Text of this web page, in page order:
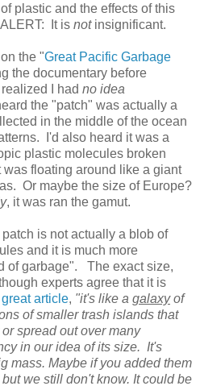
plastic and the effects of this
It is notinsignificant.
the "Great Pacific Garbage
the documentary before
I had no idea
the "patch" was actually a
in the middle of the ocean
I'd also heard it was a
plastic molecules broken
floating around like a giant
Or maybe the size of Europe?
, it was ran the gamut.
is not actually a blob of
and it is much more
of garbage". The exact size,
experts agree that it is
article, "it's like a galaxyof
of smaller trash islands that
spread out over many
in our idea of its size. It's
mass. Maybe if you added them
we still don't know. It could be